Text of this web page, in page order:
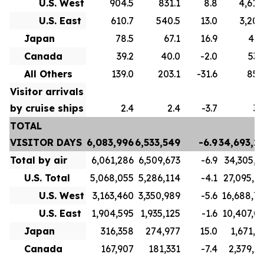
U.S. West
904.5 831.1 8.8
U.S. East
610.7 540.5 13.0
Japan
78.5 67.1 16.9
Canada
39.2 40.0 -2.0
All Others
139.0 203.1 -31.6
Visitor arrivals
by cruise ships
2.4 2.4 -3.7
TOTAL
VISITOR DAYS 6,083,9966,533,549 -6.9
Total by air
6,061,286 6,509,673 -6.9
U.S. Total
5,068,055 5,286,114 -4.1
U.S. West
3,163,460 3,350,989 -5.6
U.S. East
1,904,595 1,935,125 -1.6
Japan
316,358 274,977 15.0
Canada
167,907 181,331 -7.4